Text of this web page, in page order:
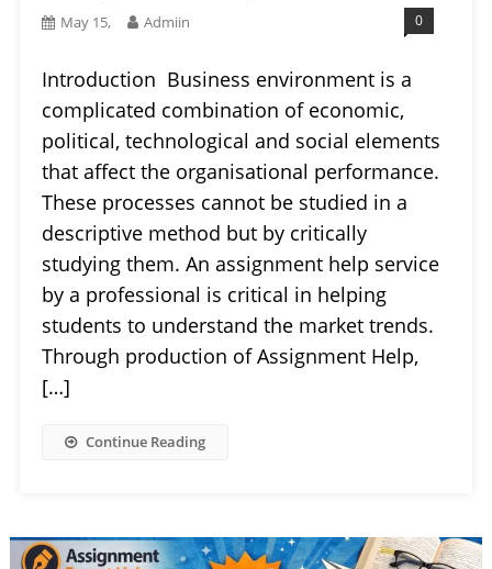
May 15, Admiin 0
Introduction Business environment is a
complicated combination of economic,
political, technological and social elements
that affect the organisational performance.
These processes cannot be studied in a
descriptive method but by critically
studying them. An assignment help service
by a professional is critical in helping
students to understand the market trends.
Through production of Assignment Help,
[…]
Continue Reading